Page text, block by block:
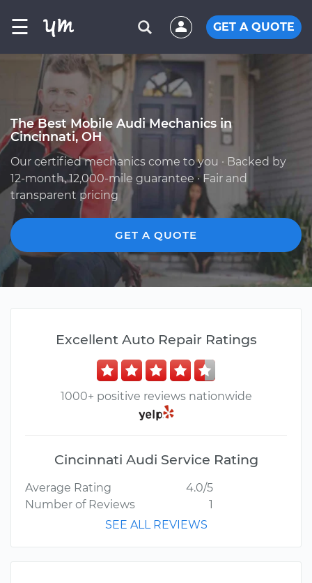
☰ GET A QUOTE
The Best Mobile Audi Mechanics in
Cincinnati, OH
Our certified mechanics come to you · Backed by
12-month, 12,000-mile guarantee · Fair and
transparent pricing
GET A QUOTE
Excellent Auto Repair Ratings
1000+ positive reviews nationwide
Cincinnati Audi Service Rating
Average Rating
4.0/5
Number of Reviews
1
SEE ALL REVIEWS